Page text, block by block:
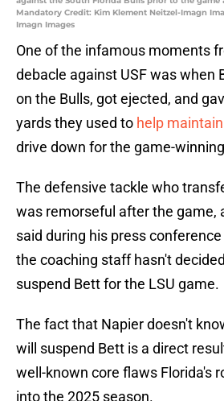
Mandatory Credit: Kim Klement Neitzel-Imagn
Imagn Images
One of the infamous moments
debacle against USF was when
on the Bulls, got ejected, and
yards they used to help
drive down for the game-
The defensive tackle who
was remorseful after the game,
said during his press
the coaching staff hasn't
suspend Bett for the LSU game.
The fact that Napier doesn't
will suspend Bett is a direct
well-known core flaws Florida's
into the 2025 season.